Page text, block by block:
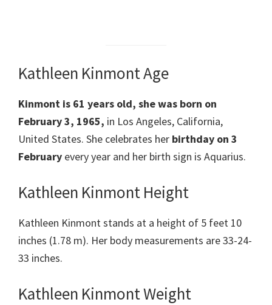
Kathleen Kinmont Age
Kinmont is 61 years old, she was born on
February 3, 1965, in Los Angeles, California,
United States. She celebrates her birthday on 3
February every year and her birth sign is Aquarius.
Kathleen Kinmont Height
Kathleen Kinmont stands at a height of 5 feet 10
inches (1.78 m). Her body measurements are 33-24-
33 inches.
Kathleen Kinmont Weight